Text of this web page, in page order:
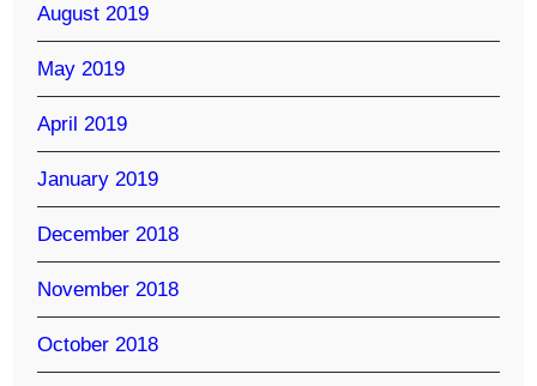
August 2019
May 2019
April 2019
January 2019
December 2018
November 2018
October 2018